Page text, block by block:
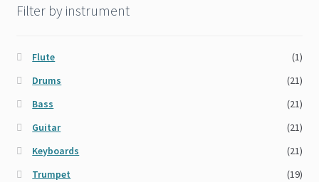
Filter by instrument
Flute
(1)
Drums
(21)
Bass
(21)
Guitar
(21)
Keyboards
(21)
Trumpet
(19)